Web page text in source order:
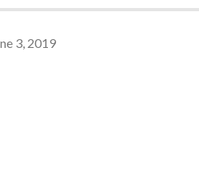
3, 2019